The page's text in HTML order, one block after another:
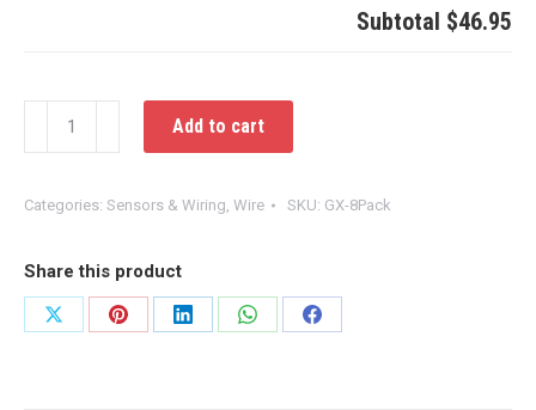
Subtotal $46.95
Pack
Add to cart
Categories: Sensors & Wiring, Wire SKU: GX-8Pack
Share this product
Share
Share
Share
Share
Share